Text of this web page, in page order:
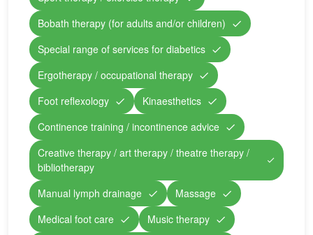
Bobath therapy (for adults and/or children)
Special range of services for diabetics
Ergotherapy / occupational therapy
Foot reflexology
Kinaesthetics
Continence training / incontinence advice
Creative therapy / art therapy / theatre therapy /
bibliotherapy
Manual lymph drainage
Massage
Medical foot care
Music therapy